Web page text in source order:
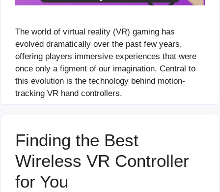
The world of virtual reality (VR) gaming has
evolved dramatically over the past few years,
offering players immersive experiences that were
once only a figment of our imagination. Central to
this evolution is the technology behind motion-
tracking VR hand controllers.
Finding the Best
Wireless VR Controller
for You